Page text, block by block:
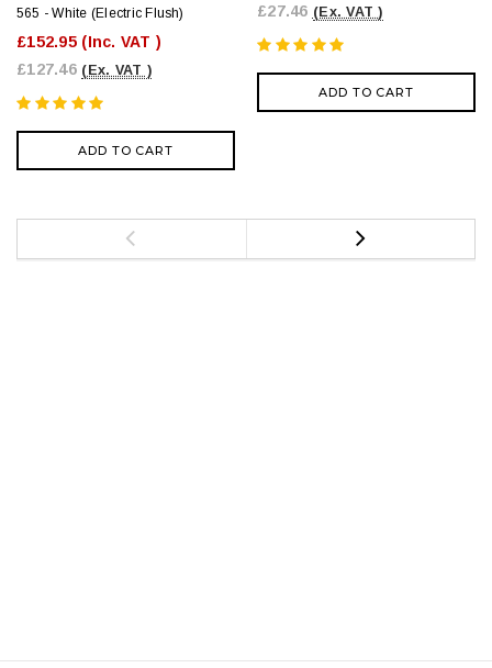
565 - White (Electric Flush)
£152.95 (Inc. VAT )
£127.46 (Ex. VAT )
ADD TO CART
£27.46 (Ex. VAT )
ADD TO CART